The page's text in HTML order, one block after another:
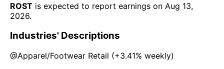
ROST is expected to report earnings on Aug 13,
2026.
Industries' Descriptions
@Apparel/Footwear Retail (+3.41% weekly)